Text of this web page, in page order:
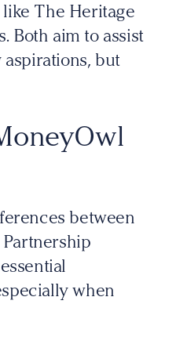
The Heritage
Both aim to assist
but
between
when